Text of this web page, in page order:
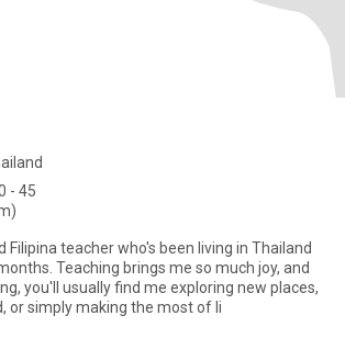
- 45
Filipina teacher who's been living in Thailand
Teaching brings me so much joy, and
you'll usually find me exploring new places,
or simply making the most of li